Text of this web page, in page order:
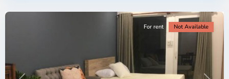
For rent Not Available